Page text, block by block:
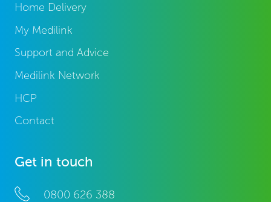
Home Delivery
My Medilink
Support and Advice
Medilink Network
HCP
Contact
Get in touch
0800 626 388